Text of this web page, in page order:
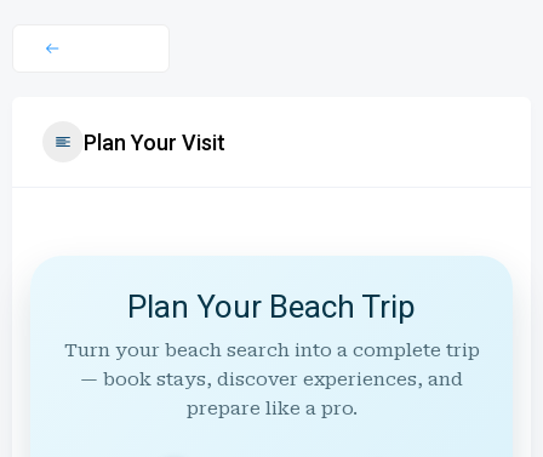
Plan Your Visit
Plan Your Beach Trip
Turn your beach search into a complete trip
— book stays, discover experiences, and
prepare like a pro.